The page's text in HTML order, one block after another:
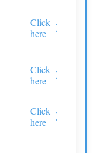
Click
here
Click
here
Click
here